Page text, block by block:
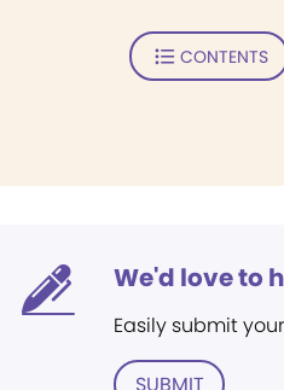
CONTENTS
We'd love to
Easily submit
SUBMIT